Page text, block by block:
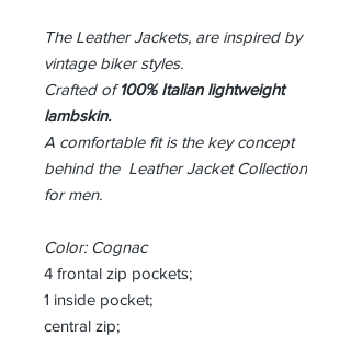
The Leather Jackets, are inspired by
vintage biker styles.
Crafted of100% Italian lightweight
lambskin.
A comfortable fit is the key concept
behind the Leather Jacket Collection
for men.
Color: Cognac
4 frontal zip pockets;
1 inside pocket;
central zip;